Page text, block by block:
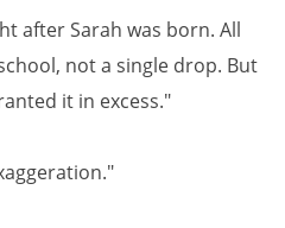
after Sarah was born. All
not a single drop. But
it in excess."